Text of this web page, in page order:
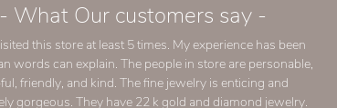
- What Our customers say -
Our family has been buying from Nina
now! The owner reliable and very nice to talk
push to purchase over budget which is one of
we continue coming back to Nina